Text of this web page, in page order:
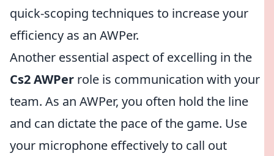
quick-scoping techniques to increase your
efficiency as an AWPer.
Another essential aspect of excelling in the
Cs2 AWPer role is communication with your
team. As an AWPer, you often hold the line
and can dictate the pace of the game. Use
your microphone effectively to call out